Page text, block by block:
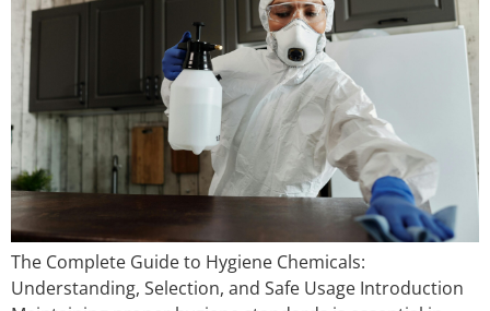
The Complete Guide to Hygiene Chemicals:
Understanding, Selection, and Safe Usage Introduction